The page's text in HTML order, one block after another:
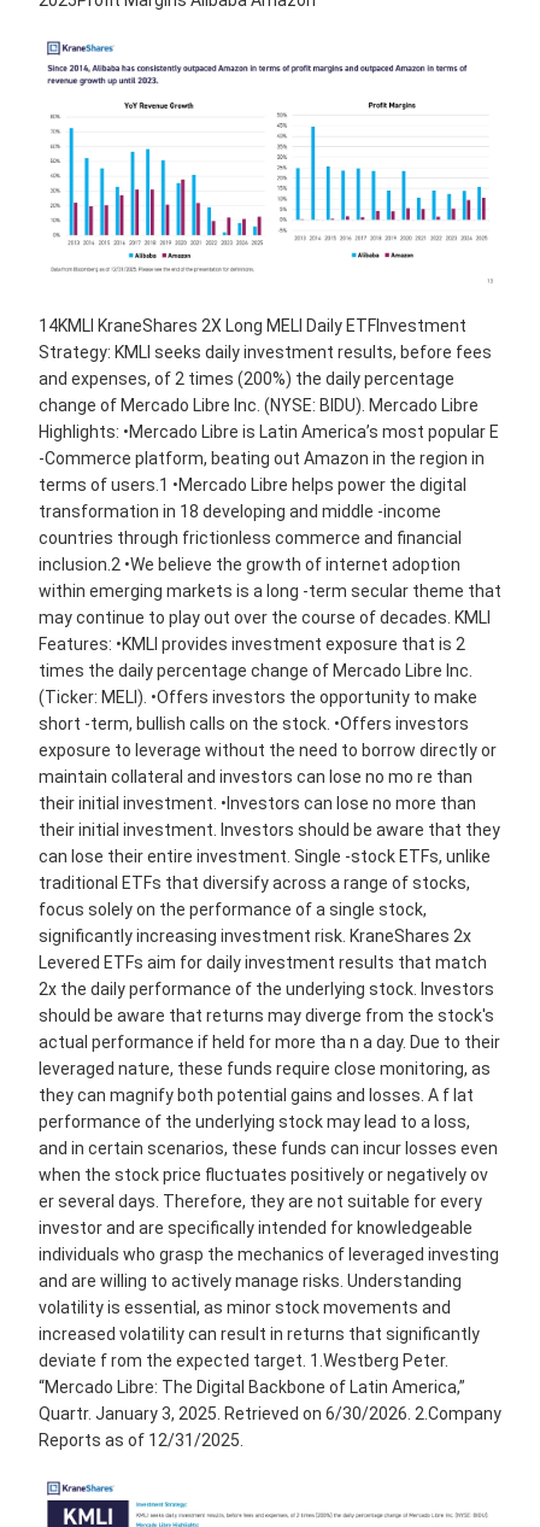
14KMLI KraneShares 2X Long MELI Daily ETFInvestment
Strategy: KMLI seeks daily investment results, before fees
and expenses, of 2 times (200%) the daily percentage
change of Mercado Libre Inc. (NYSE: BIDU). Mercado Libre
Highlights: •Mercado Libre is Latin America’s most popular E
-Commerce platform, beating out Amazon in the region in
terms of users.1 •Mercado Libre helps power the digital
transformation in 18 developing and middle -income
countries through frictionless commerce and financial
inclusion.2 •We believe the growth of internet adoption
within emerging markets is a long -term secular theme that
may continue to play out over the course of decades. KMLI
Features: •KMLI provides investment exposure that is 2
times the daily percentage change of Mercado Libre Inc.
(Ticker: MELI). •Offers investors the opportunity to make
short -term, bullish calls on the stock. •Offers investors
exposure to leverage without the need to borrow directly or
maintain collateral and investors can lose no mo re than
their initial investment. •Investors can lose no more than
their initial investment. Investors should be aware that they
can lose their entire investment. Single -stock ETFs, unlike
traditional ETFs that diversify across a range of stocks,
focus solely on the performance of a single stock,
significantly increasing investment risk. KraneShares 2x
Levered ETFs aim for daily investment results that match
2x the daily performance of the underlying stock. Investors
should be aware that returns may diverge from the stock's
actual performance if held for more tha n a day. Due to their
leveraged nature, these funds require close monitoring, as
they can magnify both potential gains and losses. A f lat
performance of the underlying stock may lead to a loss,
and in certain scenarios, these funds can incur losses even
when the stock price fluctuates positively or negatively ov
er several days. Therefore, they are not suitable for every
investor and are specifically intended for knowledgeable
individuals who grasp the mechanics of leveraged investing
and are willing to actively manage risks. Understanding
volatility is essential, as minor stock movements and
increased volatility can result in returns that significantly
deviate f rom the expected target. 1.Westberg Peter.
“Mercado Libre: The Digital Backbone of Latin America,”
Quartr. January 3, 2025. Retrieved on 6/30/2026. 2.Company
Reports as of 12/31/2025.